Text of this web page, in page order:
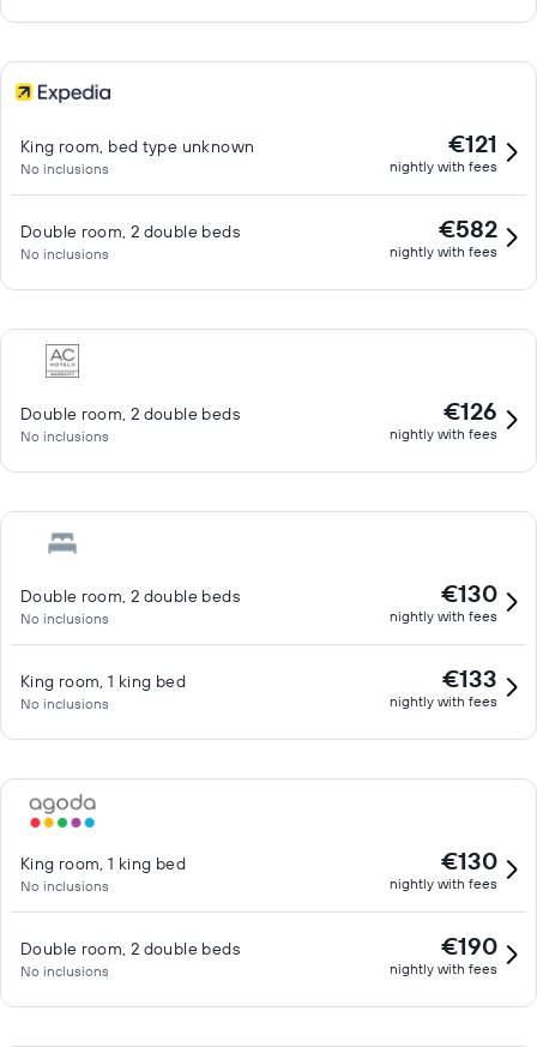
King room, bed type unknown
No inclusions
€121
nightly with fees
Double room, 2 double beds
No inclusions
€582
nightly with fees
Double room, 2 double beds
No inclusions
€126
nightly with fees
Double room, 2 double beds
No inclusions
€130
nightly with fees
King room, 1 king bed
No inclusions
€133
nightly with fees
King room, 1 king bed
No inclusions
€130
nightly with fees
Double room, 2 double beds
No inclusions
€190
nightly with fees